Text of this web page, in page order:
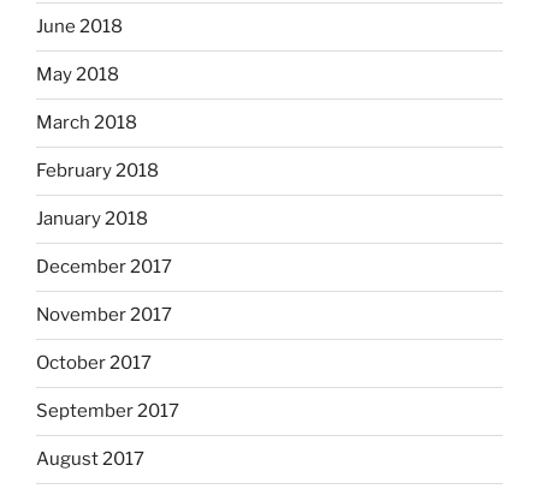
June 2018
May 2018
March 2018
February 2018
January 2018
December 2017
November 2017
October 2017
September 2017
August 2017